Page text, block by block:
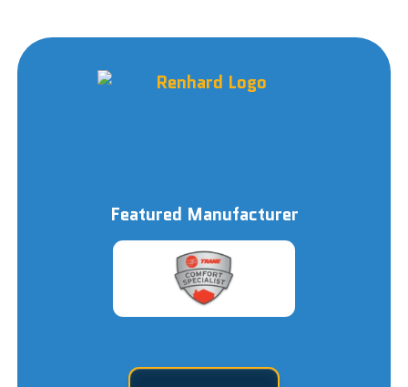
Featured Manufacturer